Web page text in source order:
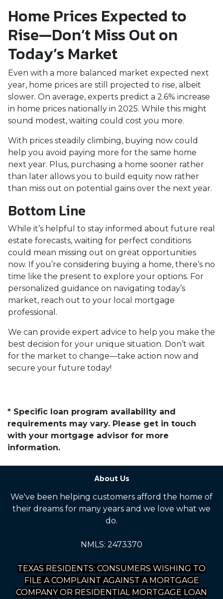
Home Prices Expected to
Rise—Don’t Miss Out on
Today’s Market
Even with a more balanced market expected next
year, home prices are still projected to rise, albeit
slower. On average, experts predict a 2.6% increase
in home prices nationally in 2025. While this might
sound modest, waiting could cost you more.
With prices steadily climbing, buying now could
help you avoid paying more for the same home
next year. Plus, purchasing a home sooner rather
than later allows you to build equity now rather
than miss out on potential gains over the next year.
Bottom Line
While it’s helpful to stay informed about future real
estate forecasts, waiting for perfect conditions
could mean missing out on great opportunities
now. If you’re considering buying a home, there’s no
time like the present to explore your options. For
personalized guidance on navigating today’s
market, reach out to your local mortgage
professional.
We can provide expert advice to help you make the
best decision for your unique situation. Don’t wait
for the market to change—take action now and
secure your future today!
* Specific loan program availability and
requirements may vary. Please get in touch
with your mortgage advisor for more
information.
About Us
We've been helping customers afford the home of
their dreams for many years and we love what we
do.
NMLS: 2473370
TEXAS RESIDENTS: CONSUMERS WISHING TO
FILE A COMPLAINT AGAINST A MORTGAGE
COMPANY OR RESIDENTIAL MORTGAGE LOAN